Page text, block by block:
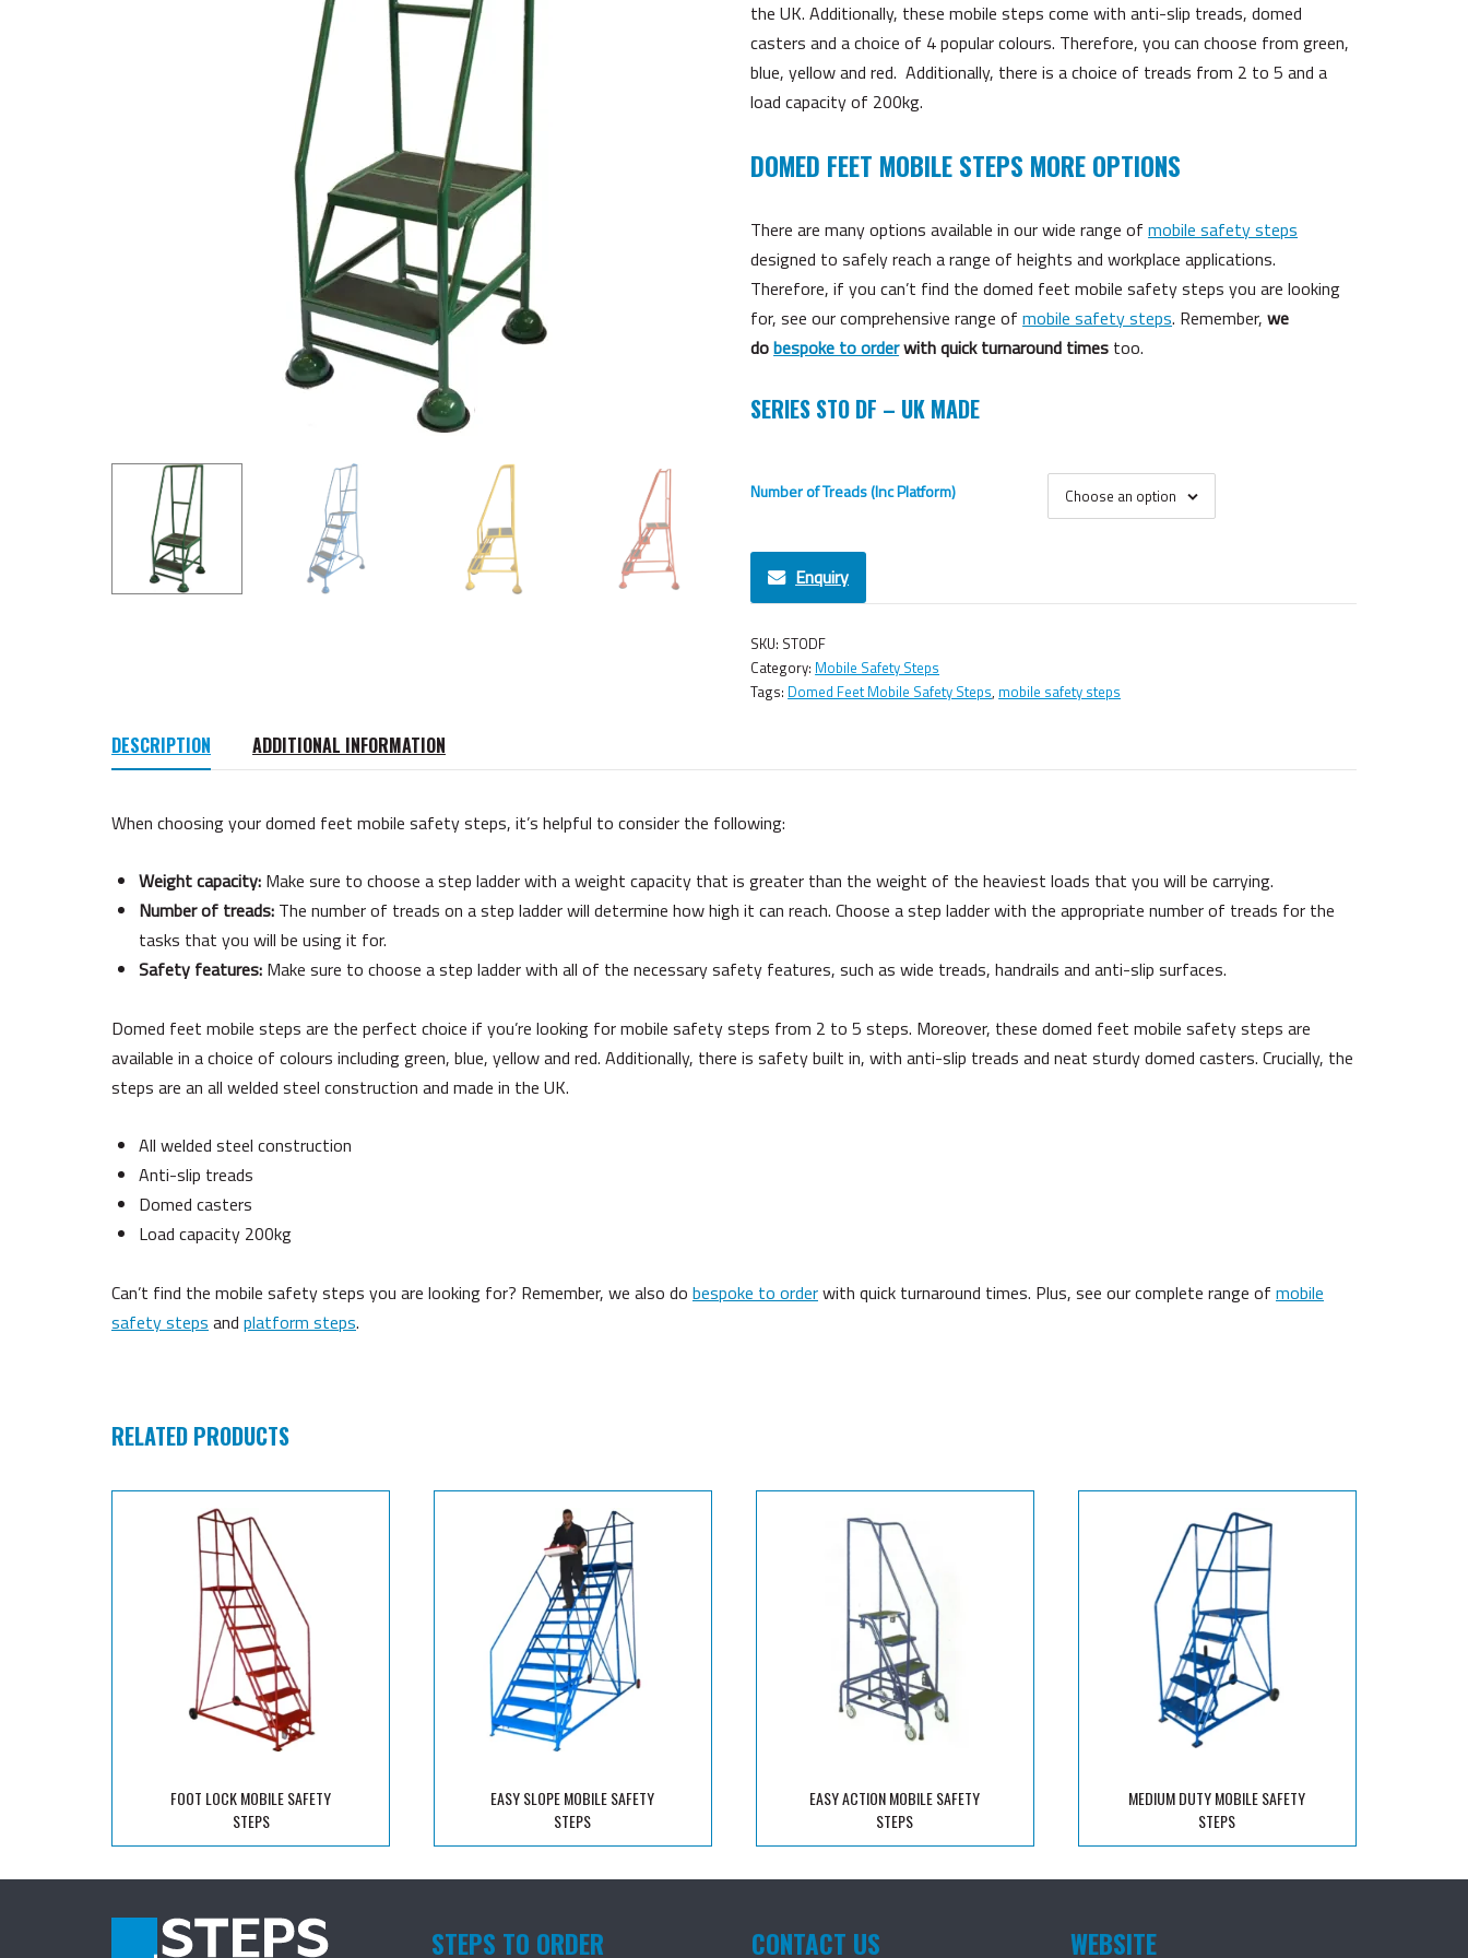
the UK. Additionally, these mobile steps come with anti-slip treads, domed
casters and a choice of 4 popular colours. Therefore, you can choose from green,
blue, yellow and red. Additionally, there is a choice of treads from 2 to 5 and a
load capacity of 200kg.
DOMED FEET MOBILE STEPS MORE OPTIONS
There are many options available in our wide range ofmobile safety steps
designed to safely reach a range of heights and workplace applications.
Therefore, if you can’t find the domed feet mobile safety steps you are looking
for, see our comprehensive range ofmobile safety steps. Remember,we
dobespoke to orderwith quick turnaround times too.
SERIES STO DF – UK MADE
Number of Treads (Inc Platform) Choose an option
Enquiry
SKU: STODF
Category: Mobile Safety Steps
Tags: Domed Feet Mobile Safety Steps, mobile safety steps
DESCRIPTION ADDITIONAL INFORMATION
When choosing your domed feet mobile safety steps, it’s helpful to consider the following:
Weight capacity: Make sure to choose a step ladder with a weight capacity that is greater than the weight of the heaviest loads that you will be carrying.
Number of treads: The number of treads on a step ladder will determine how high it can reach. Choose a step ladder with the appropriate number of treads for the
tasks that you will be using it for.
Safety features: Make sure to choose a step ladder with all of the necessary safety features, such as wide treads, handrails and anti-slip surfaces.
Domed feet mobile steps are the perfect choice if you’re looking for mobile safety steps from 2 to 5 steps. Moreover, these domed feet mobile safety steps are
available in a choice of colours including green, blue, yellow and red. Additionally, there is safety built in, with anti-slip treads and neat sturdy domed casters. Crucially, the
steps are an all welded steel construction and made in the UK.
All welded steel construction
Anti-slip treads
Domed casters
Load capacity 200kg
Can’t find the mobile safety steps you are looking for? Remember, we also do bespoke to orderwith quick turnaround times. Plus, see our complete range of mobile
safety steps and platform steps.
RELATED PRODUCTS
FOOT LOCK MOBILE SAFETY
STEPS
EASY SLOPE MOBILE SAFETY
STEPS
EASY ACTION MOBILE SAFETY
STEPS
MEDIUM DUTY MOBILE SAFETY
STEPS
STEPS TO ORDER CONTACT US WEBSITE